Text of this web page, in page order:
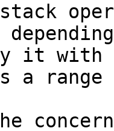
it with
a